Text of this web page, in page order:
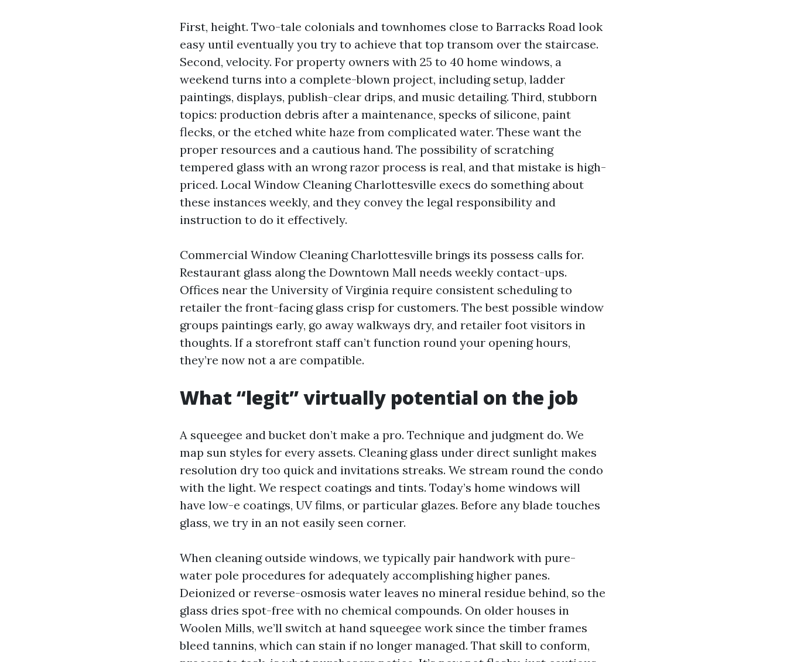
First, height. Two-tale colonials and townhomes close to Barracks Road look
easy until eventually you try to achieve that top transom over the staircase.
Second, velocity. For property owners with 25 to 40 home windows, a
weekend turns into a complete-blown project, including setup, ladder
paintings, displays, publish-clear drips, and music detailing. Third, stubborn
topics: production debris after a maintenance, specks of silicone, paint
flecks, or the etched white haze from complicated water. These want the
proper resources and a cautious hand. The possibility of scratching
tempered glass with an wrong razor process is real, and that mistake is high-
priced. Local Window Cleaning Charlottesville execs do something about
these instances weekly, and they convey the legal responsibility and
instruction to do it effectively.
Commercial Window Cleaning Charlottesville brings its possess calls for.
Restaurant glass along the Downtown Mall needs weekly contact-ups.
Offices near the University of Virginia require consistent scheduling to
retailer the front-facing glass crisp for customers. The best possible window
groups paintings early, go away walkways dry, and retailer foot visitors in
thoughts. If a storefront staff can’t function round your opening hours,
they’re now not a are compatible.
What “legit” virtually potential on the job
A squeegee and bucket don’t make a pro. Technique and judgment do. We
map sun styles for every assets. Cleaning glass under direct sunlight makes
resolution dry too quick and invitations streaks. We stream round the condo
with the light. We respect coatings and tints. Today’s home windows will
have low-e coatings, UV films, or particular glazes. Before any blade touches
glass, we try in an not easily seen corner.
When cleaning outside windows, we typically pair handwork with pure-
water pole procedures for adequately accomplishing higher panes.
Deionized or reverse-osmosis water leaves no mineral residue behind, so the
glass dries spot-free with no chemical compounds. On older houses in
Woolen Mills, we’ll switch at hand squeegee work since the timber frames
bleed tannins, which can stain if no longer managed. That skill to conform,